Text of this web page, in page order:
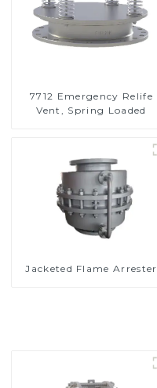
7712 Emergency Relife
Vent, Spring Loaded
Jacketed Flame Arrester